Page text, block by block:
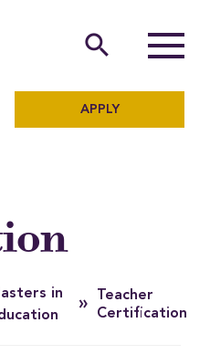
of
search
APPLY
in
»
Teacher
Certification